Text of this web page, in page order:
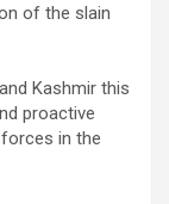
of the slain
Kashmir this
proactive
in the